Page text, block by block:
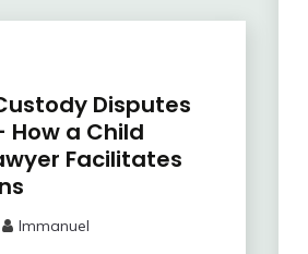
Disputes
a Child
Facilitates
Immanuel